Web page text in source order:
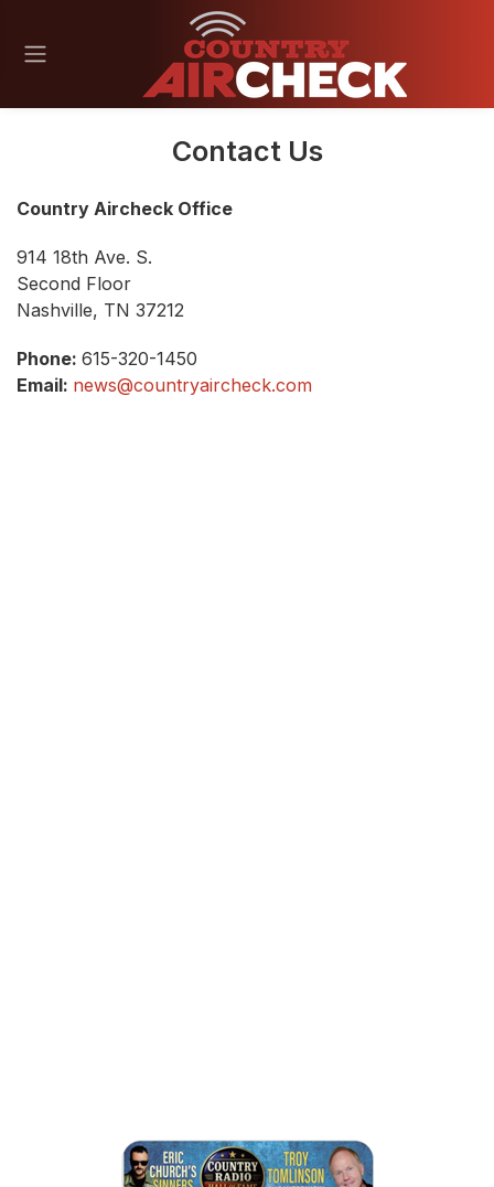
Contact Us
Country Aircheck Office
914 18th Ave. S.
Second Floor
Nashville, TN 37212
Phone: 615-320-1450
Email: news@countryaircheck.com